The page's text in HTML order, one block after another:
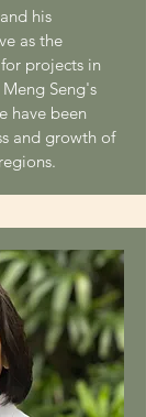
his
as the
projects in
Seng's
have been
and growth of